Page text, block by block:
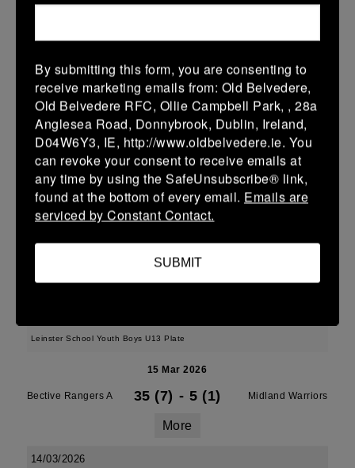
Midland Warriors Edenderry
15/03/2026
Leinster Youth Boys U14 Plate
15 Mar 2026
Midland Warriors 33 (5) - 29 (5) Tullamore
More
Leinster Youth Boys Under 16 Plate
15 Mar 2026
Leinster School Youth Boys U13 Plate
15 Mar 2026
Bective Rangers A 35 (7) - 5 (1) Midland Warriors
More
14/03/2026
By submitting this form, you are consenting to
receive marketing emails from: Old Belvedere,
Old Belvedere RFC, Ollie Campbell Park, , 28a
Anglesea Road, Donnybrook, Dublin, Ireland,
D04W6Y3, IE, http://www.oldbelvedere.ie. You
can revoke your consent to receive emails at
any time by using the SafeUnsubscribe® link,
found at the bottom of every email. Emails are
serviced by Constant Contact.
SUBMIT